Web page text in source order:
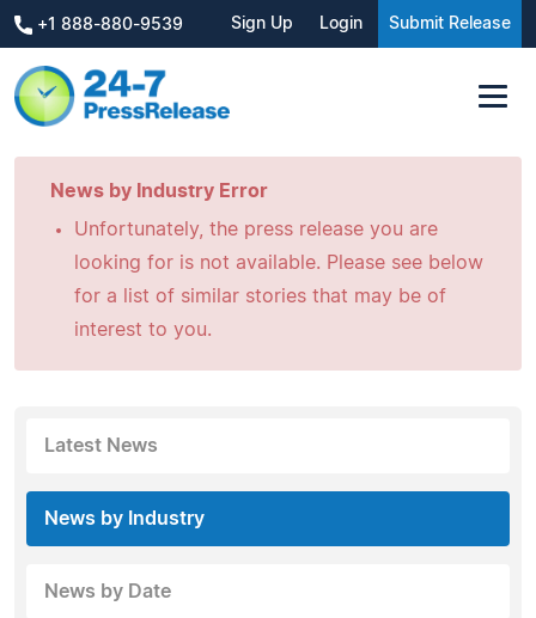
+1 888-880-9539 Sign Up Login Submit Release
News by Industry Error
Unfortunately, the press release you are
looking for is not available. Please see below
for a list of similar stories that may be of
interest to you.
Latest News
News by Industry
News by Date